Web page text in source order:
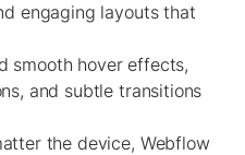
engaging layouts that
smooth hover effects,
and subtle transitions
the device, Webflow